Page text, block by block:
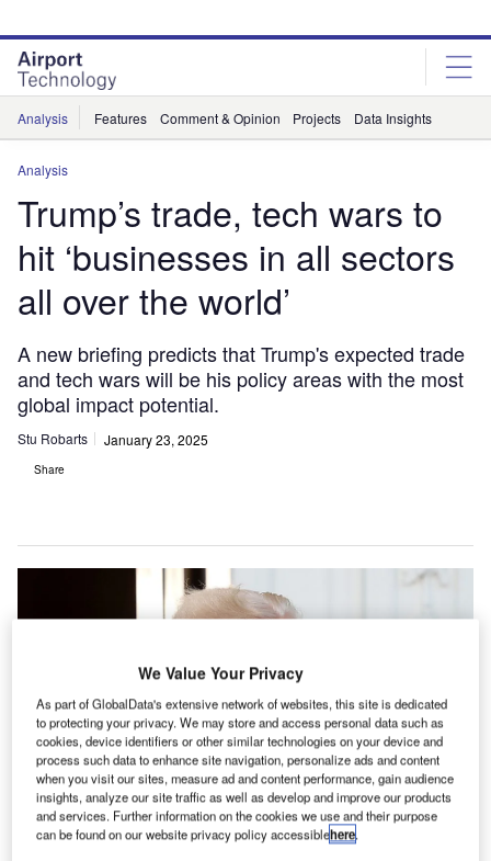
site
menu
page
content
Analysis Features Comment & Opinion Projects Data Insights
Analysis
Trump’s trade, tech wars to
hit ‘businesses in all sectors
all over the world’
A new briefing predicts that Trump's expected trade
and tech wars will be his policy areas with the most
global impact potential.
Stu Robarts January 23, 2025
Share
Donald Trump at the White House ahead of his inauguration on January 20,
We Value Your Privacy
As part of GlobalData's extensive network of websites, this site is dedicated
to protecting your privacy. We may store and access personal data such as
cookies, device identifiers or other similar technologies on your device and
process such data to enhance site navigation, personalize ads and content
when you visit our sites, measure ad and content performance, gain audience
insights, analyze our site traffic as well as develop and improve our products
and services. Further information on the cookies we use and their purpose
can be found on our website privacy policy accessiblehere.